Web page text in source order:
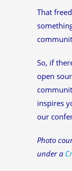
That
So, if
open
inspires
our
Photo
under a